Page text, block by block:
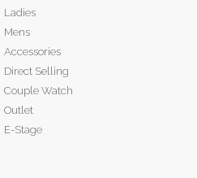
Ladies
Mens
Accessories
Direct Selling
Couple Watch
Outlet
E-Stage